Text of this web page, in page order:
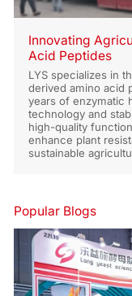
Innovating
Acid Peptides
LYS specializes in
derived amino acid
years of enzymatic
technology and
high-quality
enhance plant
sustainable
Popular Blogs